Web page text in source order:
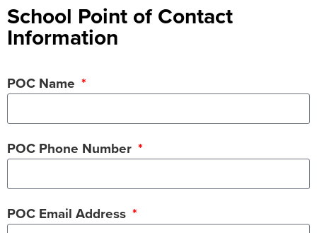
School Point of Contact
Information
POC Name
POC Phone Number
POC Email Address